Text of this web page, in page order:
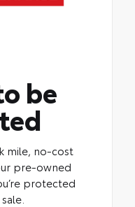
be
mile, no-cost
pre-owned
protected